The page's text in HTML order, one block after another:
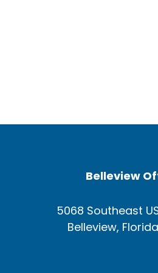
Belleview
5068 Southeast
Belleview,